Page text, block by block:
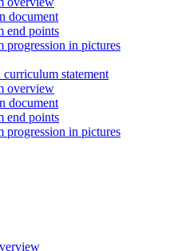
document
end points
progression in pictures
statement
overview
document
end points
progression in pictures